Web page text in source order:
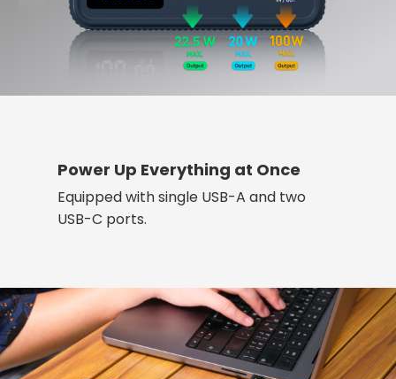
Power Up Everything at Once
Equipped with single USB-A and two
USB-C ports.